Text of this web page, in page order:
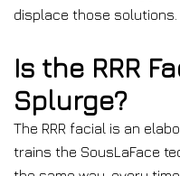
displace those solutions.
Is the RRR
Splurge?
The RRR facial is an
trains the SousLaFace